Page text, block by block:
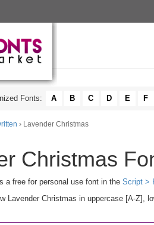
Fonts: A B C D E F
› Lavender Christmas
Christmas
a free for personal use font in the Script >
Lavender Christmas in uppercase [A-Z],